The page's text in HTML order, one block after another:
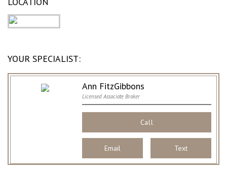
YOUR SPECIALIST:
Ann FitzGibbons
Licensed Associate Broker
Call
Email Text